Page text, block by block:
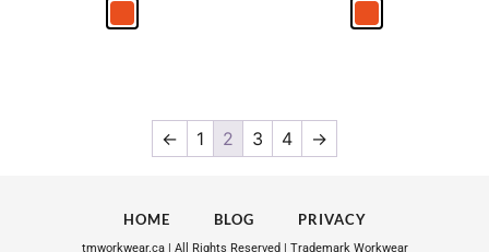
← 1 2 3 4 →
HOME BLOG PRIVACY
tmworkwear.ca | All Rights Reserved | Trademark Workwear